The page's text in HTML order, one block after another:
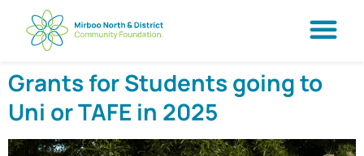
Grants for Students going to
Uni or TAFE in 2025